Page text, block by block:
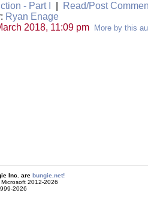
- Part I
Read/Post
Ryan Enage
2018, 11:09 pm More by this
Inc. are bungie.net!
2012-2026
2026